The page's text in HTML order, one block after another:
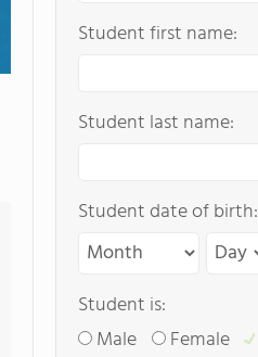
Student first name:
Student last name:
Student date of birth:
Student is:
Male
Female